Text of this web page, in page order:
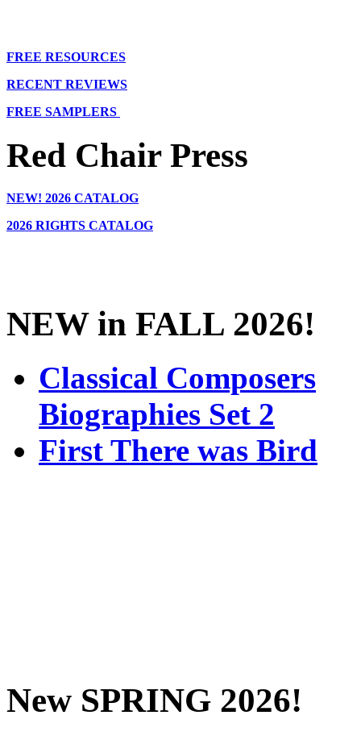
FREE RESOURCES
RECENT REVIEWS
FREE SAMPLERS
Red Chair Press
NEW! 2026 CATALOG
2026 RIGHTS CATALOG
NEW in FALL 2026!
Classical Composers
Biographies Set 2
First There was Bird
New SPRING 2026!